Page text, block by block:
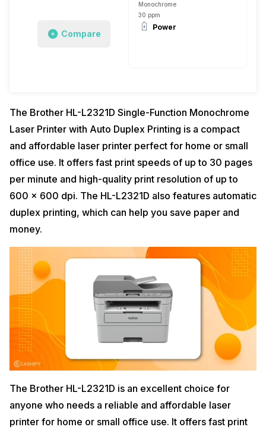
Compare
Monochrome
30 ppm
Power
The Brother HL-L2321D Single-Function Monochrome
Laser Printer with Auto Duplex Printing is a compact
and affordable laser printer perfect for home or small
office use. It offers fast print speeds of up to 30 pages
per minute and high-quality print resolution of up to
600 x 600 dpi. The HL-L2321D also features automatic
duplex printing, which can help you save paper and
money.
The Brother HL-L2321D is an excellent choice for
anyone who needs a reliable and affordable laser
printer for home or small office use. It offers fast print